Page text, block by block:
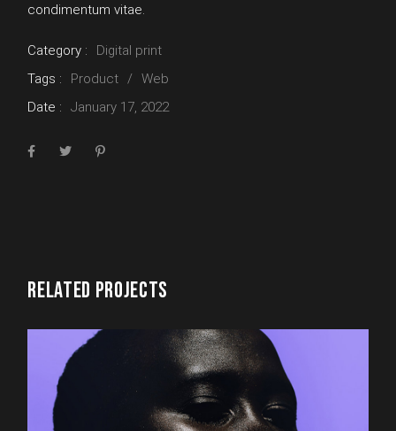
condimentum vitae.
Category :
Digital print
Tags :
Product
Web
Date :
January 17, 2022
RELATED PROJECTS